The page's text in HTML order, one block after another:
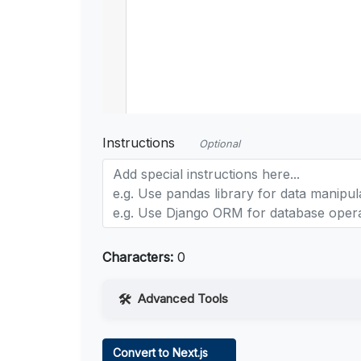
Instructions Optional
Characters: 0
Advanced Tools
Convert to Next.js